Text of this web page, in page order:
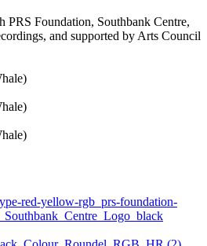
PRS Foundation, Southbank Centre,
and supported by Arts Council
red-yellow-rgb prs-foundation-
Southbank_Centre_Logo_black